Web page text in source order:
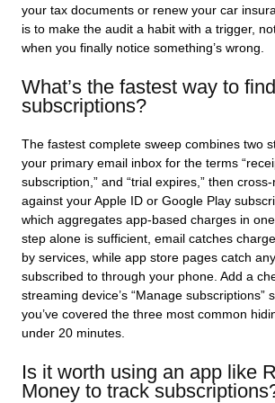
your tax documents or renew your car
is to make the audit a habit with a trigger,
when you finally notice something’s wrong.
What’s the fastest way to
subscriptions?
The fastest complete sweep combines two
your primary email inbox for the terms
subscription,” and “trial expires,” then
against your Apple ID or Google Play
which aggregates app-based charges in
step alone is sufficient, email catches
by services, while app store pages catch
subscribed to through your phone. Add a
streaming device’s “Manage subscriptions”
you’ve covered the three most common
under 20 minutes.
Is it worth using an app like
Money to track